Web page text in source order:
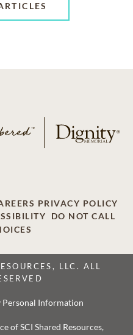
PRIVACY POLICY
DO NOT CALL
LLC. ALL
Personal Information
of SCI Shared Resources,